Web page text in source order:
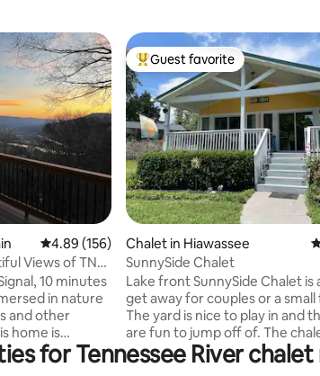
4.89 out of 5 average rating, 156 reviews
4.89 (156)
Views of TN
10 minutes
in nature
and other
home is
optic
remote working.
Top guest favorite
Guest favorite
Chalet in Hiawassee
SunnySide Chalet
Lake front SunnySide Chalet
get away for couples or a small
The yard is nice to play in and
are fun to jump off of. The
most of everything you need,
home away from home! We
for Tennessee River